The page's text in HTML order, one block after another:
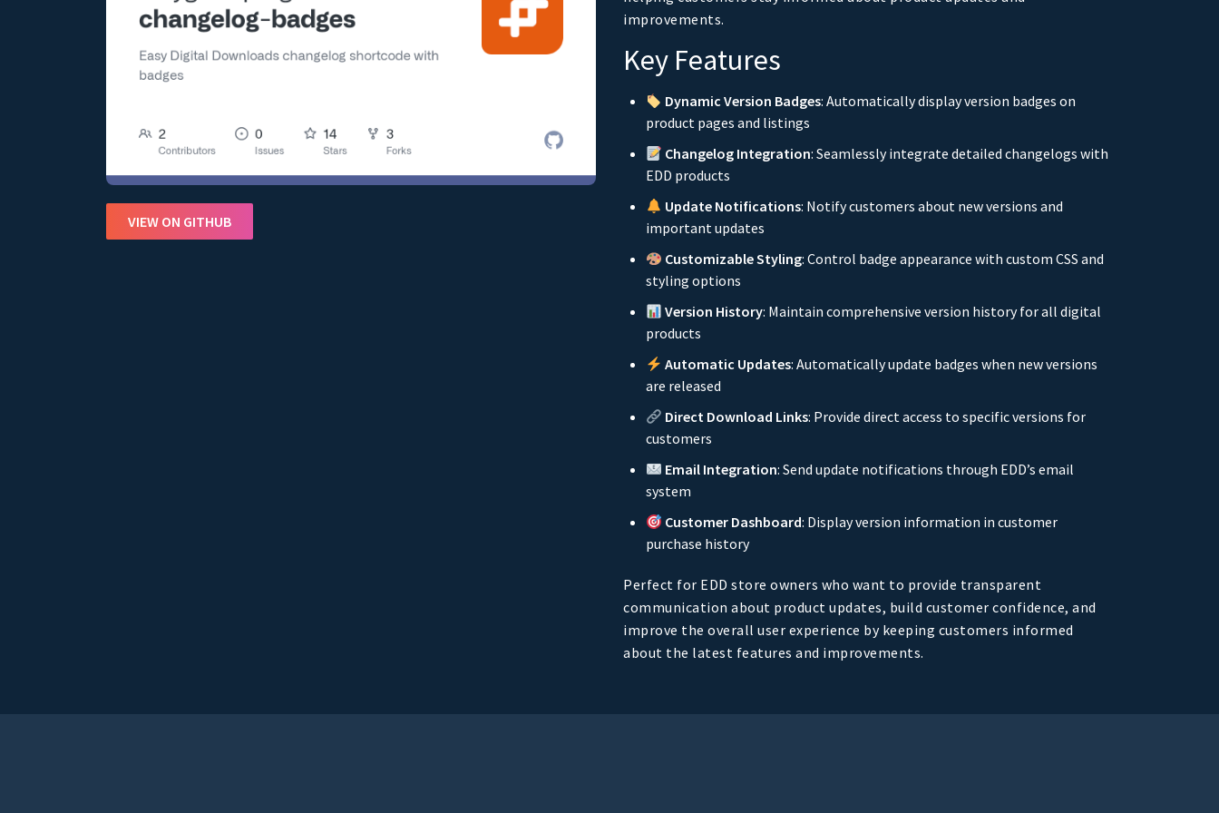
VIEW ON GITHUB
improvements.
Key Features
Dynamic Version Badges: Automatically display version badges on
product pages and listings
Changelog Integration: Seamlessly integrate detailed changelogs with
EDD products
Update Notifications: Notify customers about new versions and
important updates
Customizable Styling: Control badge appearance with custom CSS and
styling options
Version History: Maintain comprehensive version history for all digital
products
Automatic Updates: Automatically update badges when new versions
are released
Direct Download Links: Provide direct access to specific versions for
customers
Email Integration: Send update notifications through EDD’s email
system
Customer Dashboard: Display version information in customer
purchase history
Perfect for EDD store owners who want to provide transparent
communication about product updates, build customer confidence, and
improve the overall user experience by keeping customers informed
about the latest features and improvements.